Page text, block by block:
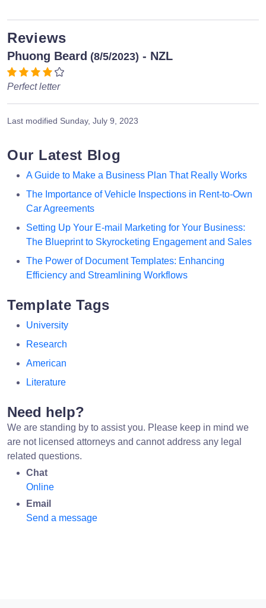
Reviews
Phuong Beard (8/5/2023) - NZL
Perfect letter
Last modified Sunday, July 9, 2023
Our Latest Blog
A Guide to Make a Business Plan That Really Works
The Importance of Vehicle Inspections in Rent-to-Own
Car Agreements
Setting Up Your E-mail Marketing for Your Business:
The Blueprint to Skyrocketing Engagement and Sales
The Power of Document Templates: Enhancing
Efficiency and Streamlining Workflows
Template Tags
University
Research
American
Literature
Need help?
We are standing by to assist you. Please keep in mind we
are not licensed attorneys and cannot address any legal
related questions.
Chat
Online
Email
Send a message